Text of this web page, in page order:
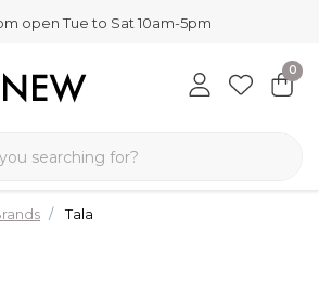
open Tue to Sat 10am-5pm
0
Tala